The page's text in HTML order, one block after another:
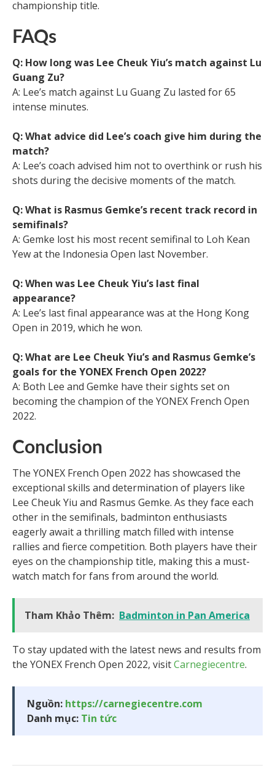
championship title.
FAQs
Q: How long was Lee Cheuk Yiu’s match against Lu
Guang Zu?
A: Lee’s match against Lu Guang Zu lasted for 65
intense minutes.
Q: What advice did Lee’s coach give him during the
match?
A: Lee’s coach advised him not to overthink or rush his
shots during the decisive moments of the match.
Q: What is Rasmus Gemke’s recent track record in
semifinals?
A: Gemke lost his most recent semifinal to Loh Kean
Yew at the Indonesia Open last November.
Q: When was Lee Cheuk Yiu’s last final
appearance?
A: Lee’s last final appearance was at the Hong Kong
Open in 2019, which he won.
Q: What are Lee Cheuk Yiu’s and Rasmus Gemke’s
goals for the YONEX French Open 2022?
A: Both Lee and Gemke have their sights set on
becoming the champion of the YONEX French Open
2022.
Conclusion
The YONEX French Open 2022 has showcased the
exceptional skills and determination of players like
Lee Cheuk Yiu and Rasmus Gemke. As they face each
other in the semifinals, badminton enthusiasts
eagerly await a thrilling match filled with intense
rallies and fierce competition. Both players have their
eyes on the championship title, making this a must-
watch match for fans from around the world.
Tham Khảo Thêm: Badminton in Pan America
To stay updated with the latest news and results from
the YONEX French Open 2022, visitCarnegiecentre.
Nguồn: https://carnegiecentre.com
Danh mục: Tin tức